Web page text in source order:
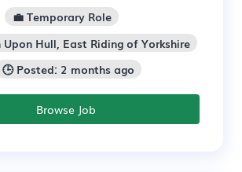
💼 Temporary Role
Upon Hull, East Riding of Yorkshire
🕒 Posted: 2 months ago
Browse Job